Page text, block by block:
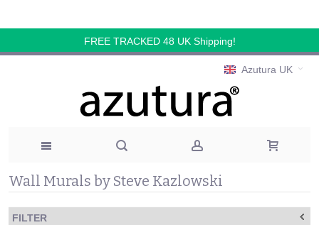
FREE TRACKED 48 UK Shipping!
Azutura UK
Wall Murals by Steve Kazlowski
FILTER